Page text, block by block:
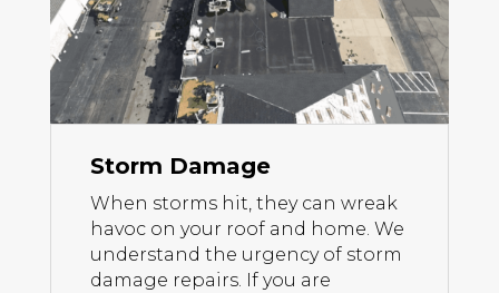
Storm Damage
When storms hit, they can wreak
havoc on your roof and home. We
understand the urgency of storm
damage repairs. If you are